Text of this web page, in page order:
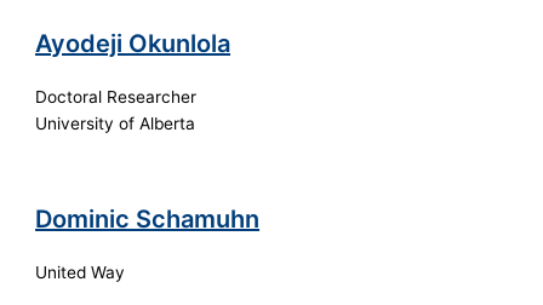
Ayodeji Okunlola
Doctoral Researcher
University of Alberta
Dominic Schamuhn
United Way